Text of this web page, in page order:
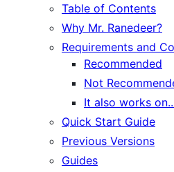
Table of Contents
Why Mr. Ranedeer?
Requirements and
Recommended
Not
It also works
Quick Start Guide
Previous Versions
Guides